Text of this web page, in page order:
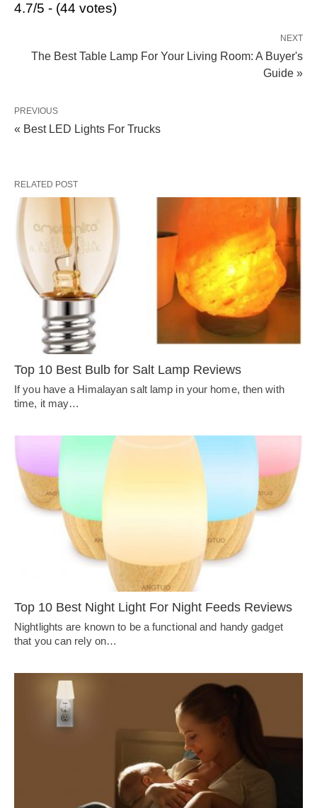
4.7/5 - (44 votes)
NEXT
The Best Table Lamp For Your Living Room: A Buyer's
Guide »
PREVIOUS
« Best LED Lights For Trucks
RELATED POST
Top 10 Best Bulb for Salt Lamp Reviews
If you have a Himalayan salt lamp in your home, then with
time, it may…
Top 10 Best Night Light For Night Feeds Reviews
Nightlights are known to be a functional and handy gadget
that you can rely on…